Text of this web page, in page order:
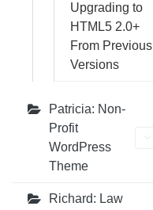
Upgrading to
HTML5 2.0+
From Previous
Versions
Patricia: Non-
Profit
WordPress
Theme
Richard: Law